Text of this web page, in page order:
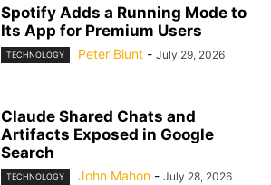
Spotify Adds a Running Mode to
Its App for Premium Users
TECHNOLOGY Peter Blunt - July 29, 2026
Claude Shared Chats and
Artifacts Exposed in Google
Search
TECHNOLOGY John Mahon - July 28, 2026